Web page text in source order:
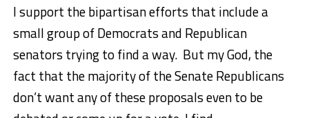
I support the bipartisan efforts that include a
small group of Democrats and Republican
senators trying to find a way. But my God, the
fact that the majority of the Senate Republicans
don’t want any of these proposals even to be